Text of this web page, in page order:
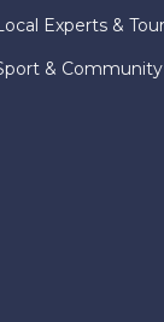
Experts &
& Community